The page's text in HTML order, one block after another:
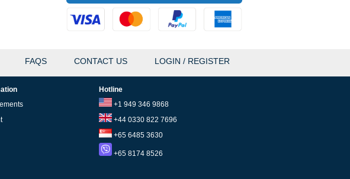
FAQS CONTACT US LOGIN / REGISTER
Hotline
+1 949 346 9868
+44 0330 822 7696
+65 6485 3630
+65 8174 8526